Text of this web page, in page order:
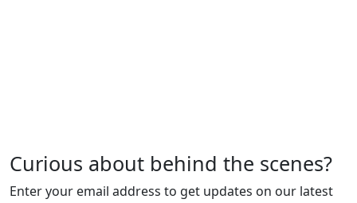
Curious about behind the scenes?
Enter your email address to get updates on our latest